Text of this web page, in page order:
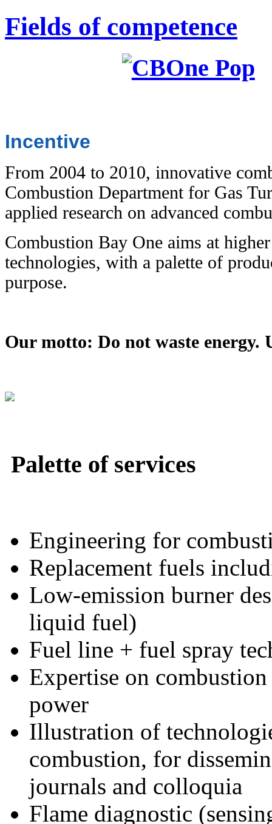
Fields of competence
Incentive
From 2004 to 2010, innovative
Combustion Department for Gas
applied research on advanced
Combustion Bay One aims at
technologies, with a palette of
purpose.
Our motto: Do not waste energy.
Palette of services
Engineering for
Replacement fuels
Low-emission burner
liquid fuel)
Fuel line + fuel spray
Expertise on
power
Illustration of
combustion, for
journals and colloquia
Flame diagnostic